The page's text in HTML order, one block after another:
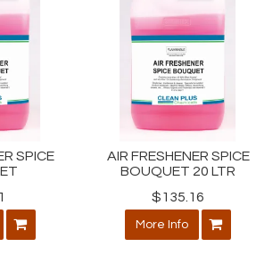
SPICE
AIR FRESHENER SPICE
BOUQUET 20 LTR
$135.16
More Info